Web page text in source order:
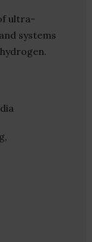
ultra-
systems